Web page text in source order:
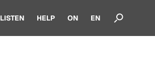
LISTEN HELP ON EN